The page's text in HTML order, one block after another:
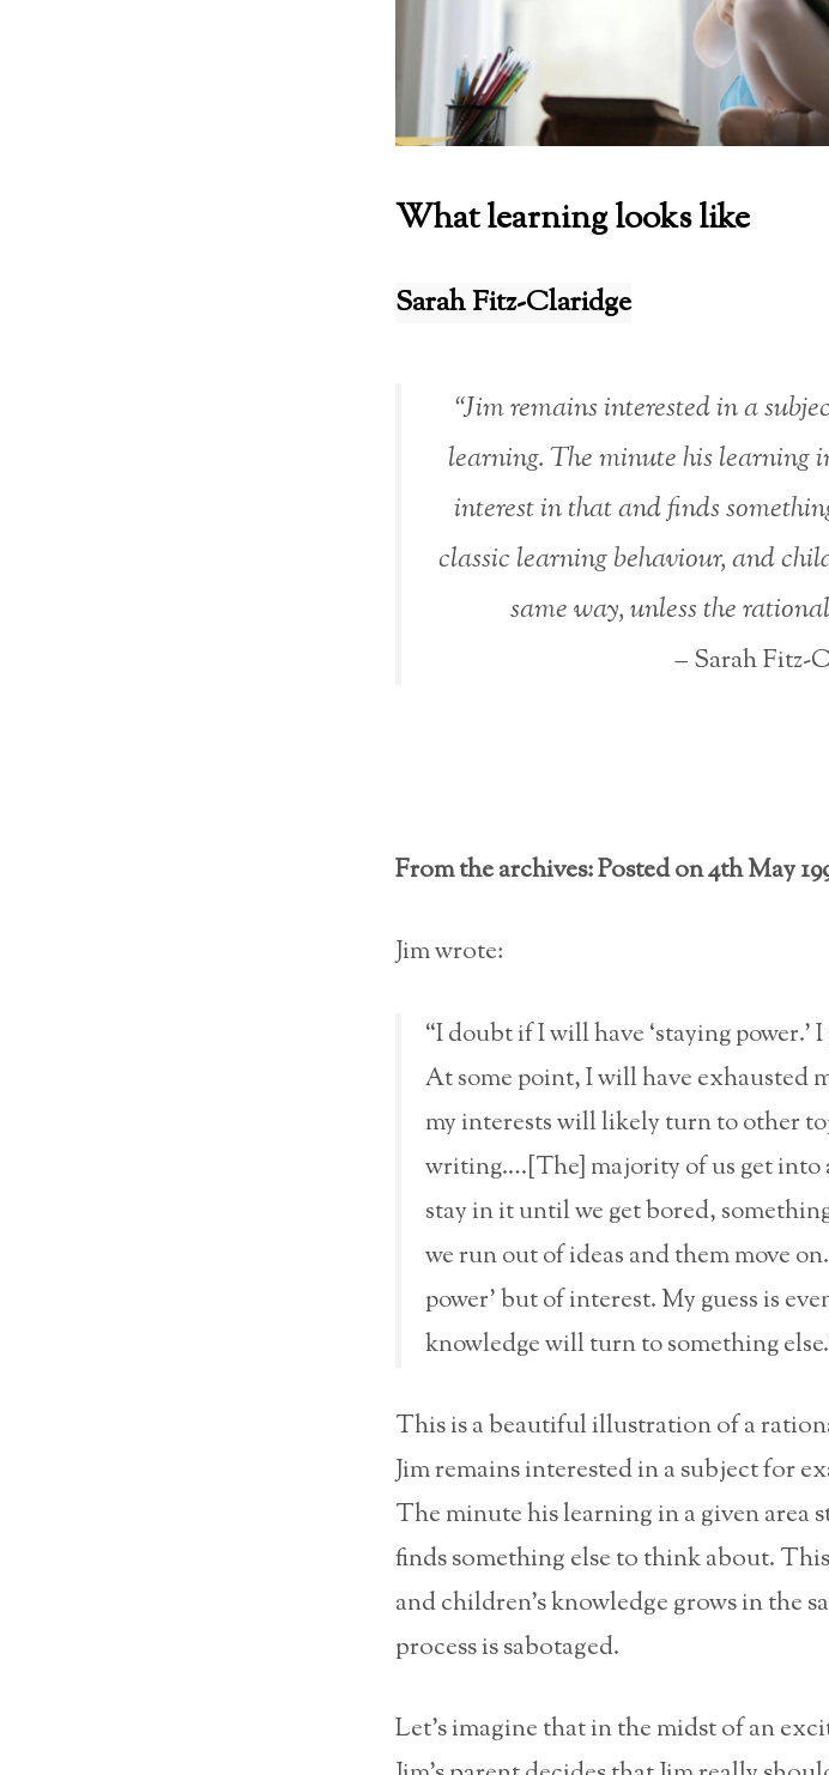
What learning looks like
Sarah Fitz-Claridge
“Jim remains interested in a
learning. The minute his learning
interest in that and finds
classic learning behaviour, and
same way, unless the
– Sarah Fitz-
From the archives: Posted on 4th May
Jim wrote:
“I doubt if I will have ‘staying power.’
At some point, I will have exhausted
my interests will likely turn to other
writing….[The] majority of us get into
stay in it until we get bored,
we run out of ideas and them move
power’ but of interest. My guess is
knowledge will turn to something
This is a beautiful illustration of a
Jim remains interested in a subject for
The minute his learning in a given area
finds something else to think about.
and children’s knowledge grows in the
process is sabotaged.
Let’s imagine that in the midst of an